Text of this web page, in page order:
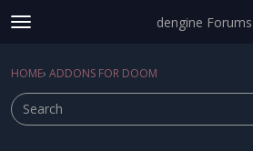
t
g
e
dengine Forums
Sign In
Sign In · Register
HOME› ADDONS FOR DOOM